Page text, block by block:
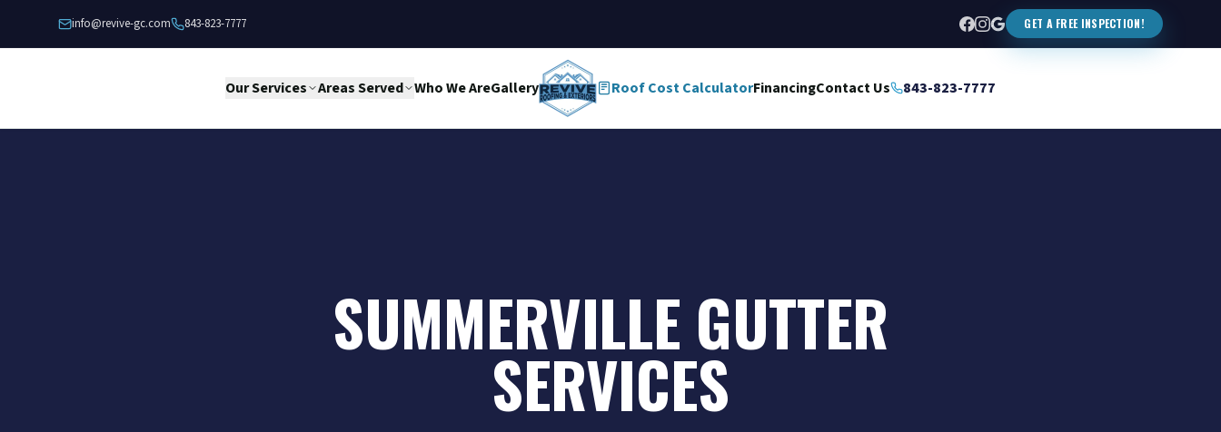
info@revive-gc.com 843-823-7777 GET A FREE INSPECTION!
Our Services Areas Served Who We AreGallery Roof Cost CalculatorFinancingContact Us 843-823-7777
SUMMERVILLE GUTTER
SERVICES